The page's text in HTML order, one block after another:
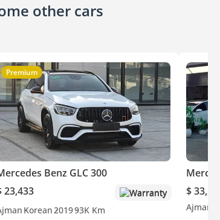
other cars
Premium
Benz GLC 300
23,433
Warranty
Korean201993K Km
$
Ajman